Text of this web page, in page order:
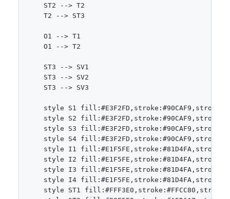
    ST2 --> T2
    T2 --> ST3
    O1 --> T1
    O1 --> T2
    ST3 --> SV1
    ST3 --> SV2
    ST3 --> SV3
style S1 fill:#E3F2FD,stroke:#90CAF9,stroke-
style S2 fill:#E3F2FD,stroke:#90CAF9,stroke-
style S3 fill:#E3F2FD,stroke:#90CAF9,stroke-
style S4 fill:#E3F2FD,stroke:#90CAF9,stroke-
style I1 fill:#E1F5FE,stroke:#81D4FA,stroke-
style I2 fill:#E1F5FE,stroke:#81D4FA,stroke-
style I3 fill:#E1F5FE,stroke:#81D4FA,stroke-
style I4 fill:#E1F5FE,stroke:#81D4FA,stroke-
style ST1